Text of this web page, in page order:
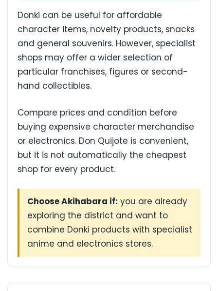
Donki can be useful for affordable
character items, novelty products, snacks
and general souvenirs. However, specialist
shops may offer a wider selection of
particular franchises, figures or second-
hand collectibles.
Compare prices and condition before
buying expensive character merchandise
or electronics. Don Quijote is convenient,
but it is not automatically the cheapest
shop for every product.
Choose Akihabara if: you are already
exploring the district and want to
combine Donki products with specialist
anime and electronics stores.